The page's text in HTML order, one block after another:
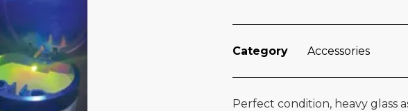
Category Accessories
Perfect condition, heavy glass